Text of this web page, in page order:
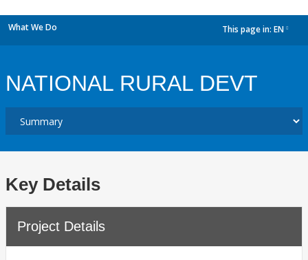
What We Do This page in: EN
NATIONAL RURAL DEVT
Key Details
Project Details